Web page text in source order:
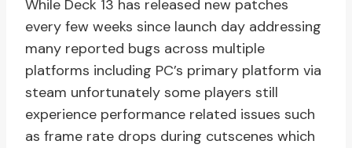
While Deck 13 has released new patches
every few weeks since launch day addressing
many reported bugs across multiple
platforms including PC’s primary platform via
steam unfortunately some players still
experience performance related issues such
as frame rate drops during cutscenes which